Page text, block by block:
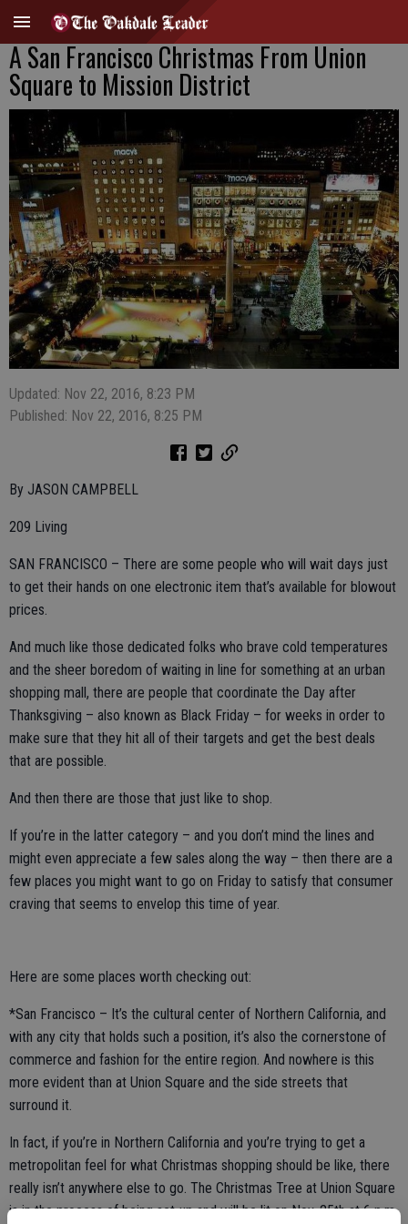
A San Francisco Christmas From Union
Square to Mission District
Updated: Nov 22, 2016, 8:23 PM
Published: Nov 22, 2016, 8:25 PM
By JASON CAMPBELL
209 Living
SAN FRANCISCO – There are some people who will wait days just
to get their hands on one electronic item that’s available for blowout
prices.
And much like those dedicated folks who brave cold temperatures
and the sheer boredom of waiting in line for something at an urban
shopping mall, there are people that coordinate the Day after
Thanksgiving – also known as Black Friday – for weeks in order to
make sure that they hit all of their targets and get the best deals
that are possible.
And then there are those that just like to shop.
If you’re in the latter category – and you don’t mind the lines and
might even appreciate a few sales along the way – then there are a
few places you might want to go on Friday to satisfy that consumer
craving that seems to envelop this time of year.
Here are some places worth checking out:
*San Francisco – It’s the cultural center of Northern California, and
with any city that holds such a position, it’s also the cornerstone of
commerce and fashion for the entire region. And nowhere is this
more evident than at Union Square and the side streets that
surround it.
In fact, if you’re in Northern California and you’re trying to get a
metropolitan feel for what Christmas shopping should be like, there
really isn’t anywhere else to go. The Christmas Tree at Union Square
is in the process of being set-up and will be lit on Nov. 25th at 6 p.m.